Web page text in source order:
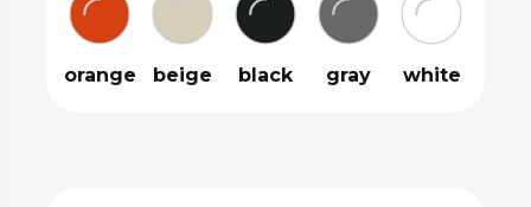
orange beige black gray white